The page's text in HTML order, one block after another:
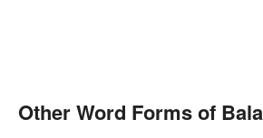
Other Word Forms of